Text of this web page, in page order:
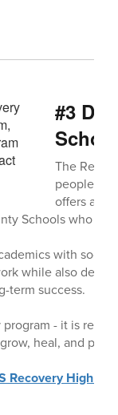
#3
The
people
offers a
Schools who
with
while also
term success.
program - it is
heal, and
Recovery High